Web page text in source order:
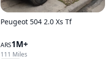
Peugeot 504 2.0 Xs Tf
ARS1M+
111 Miles